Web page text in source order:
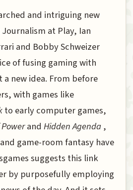
and intriguing new
at Play, Ian
and Bobby Schweizer
of fusing gaming with
a new idea. From before
with games like
to early computer games,
and Hidden Agenda,
game-room fantasy have
suggests this link
by purposefully employing